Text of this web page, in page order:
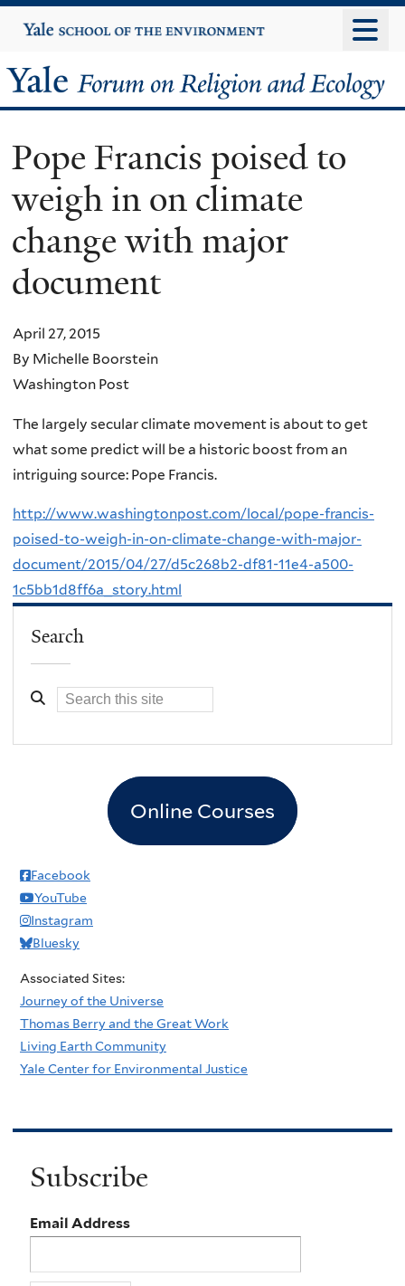
to
content
Yale
University
Yale
Forum
on
Religion
and
Ecology
Pope Francis poised to
weigh in on climate
change with major
document
April 27, 2015
By Michelle Boorstein
Washington Post
The largely secular climate movement is about to get
what some predict will be a historic boost from an
intriguing source: Pope Francis.
http://www.washingtonpost.com/local/pope-francis-
poised-to-weigh-in-on-climate-change-with-major-
document/2015/04/27/d5c268b2-df81-11e4-a500-
1c5bb1d8ff6a_story.html
Search
Online Courses
Facebook
YouTube
Instagram
Bluesky
Associated Sites:
Journey of the Universe
Thomas Berry and the Great Work
Living Earth Community
Yale Center for Environmental Justice
Subscribe
Email Address